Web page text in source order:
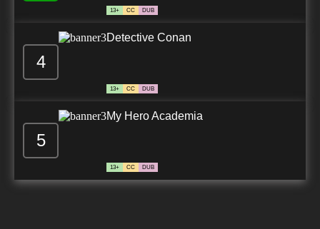
13+ CC DUB
4
Detective Conan
13+ CC DUB
5
My Hero Academia
13+ CC DUB